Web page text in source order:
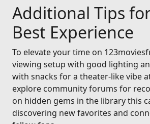
Additional Tips
Best Experience
To elevate your time on
viewing setup with good lighting
with snacks for a theater-like vibe
explore community forums for
on hidden gems in the library this
discovering new favorites and